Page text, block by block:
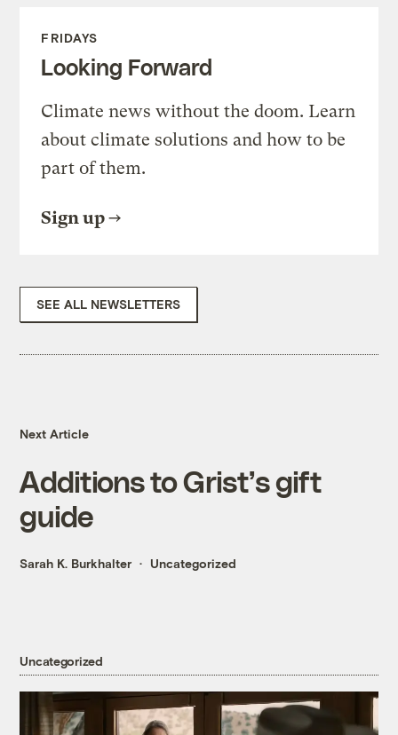
FRIDAYS
Looking Forward
Climate news without the doom. Learn
about climate solutions and how to be
part of them.
Sign up
SEE ALL NEWSLETTERS
Next Article
Additions to Grist’s gift
guide
Sarah K. Burkhalter Uncategorized
Uncategorized